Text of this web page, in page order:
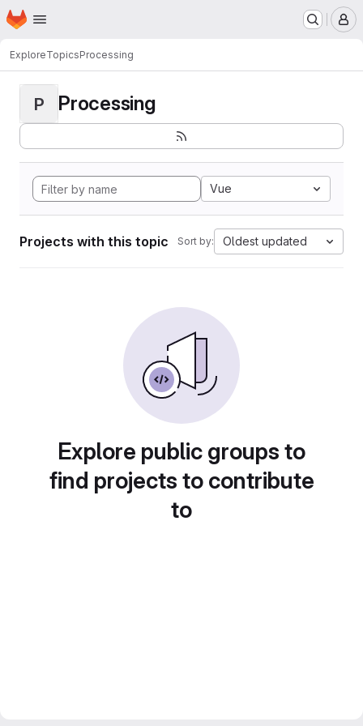
Skip to main content
Homepage
ExploreTopicsProcessing
P Processing
Vue
Projects with this topic Sort by: Oldest updated
Explore public groups to
find projects to contribute
to